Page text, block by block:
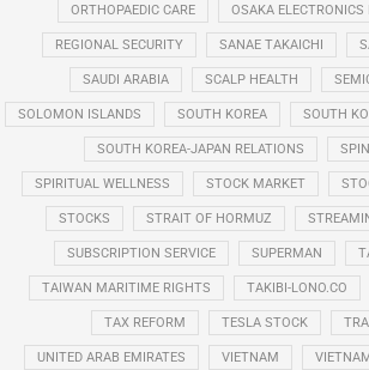
ORTHOPAEDIC CARE OSAKA
REGIONAL SECURITY SANAE TAKAICHI
SAUDI ARABIA SCALP HEALTH
SOLOMON ISLANDS SOUTH KOREA SOUTH
SOUTH KOREA-JAPAN RELATIONS
SPIRITUAL WELLNESS STOCK MARKET
STOCKS STRAIT OF HORMUZ
SUBSCRIPTION SERVICE SUPERMAN
TAIWAN MARITIME RIGHTS TAKIBI-LONO.CO
TAX REFORM TESLA STOCK
UNITED ARAB EMIRATES VIETNAM